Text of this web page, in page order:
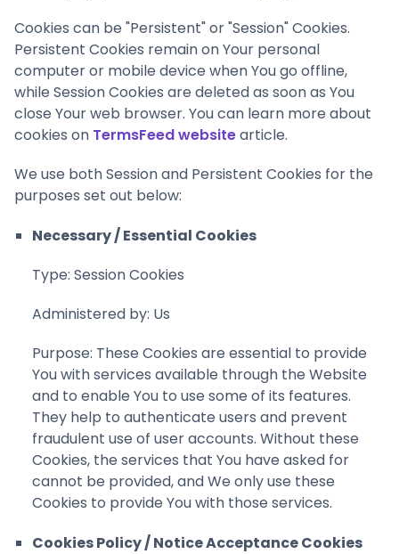
Cookies can be "Persistent" or "Session" Cookies.
Persistent Cookies remain on Your personal
computer or mobile device when You go offline,
while Session Cookies are deleted as soon as You
close Your web browser. You can learn more about
cookies on TermsFeed websitearticle.
We use both Session and Persistent Cookies for the
purposes set out below:
Necessary / Essential Cookies
Type: Session Cookies
Administered by: Us
Purpose: These Cookies are essential to provide
You with services available through the Website
and to enable You to use some of its features.
They help to authenticate users and prevent
fraudulent use of user accounts. Without these
Cookies, the services that You have asked for
cannot be provided, and We only use these
Cookies to provide You with those services.
Cookies Policy / Notice Acceptance Cookies